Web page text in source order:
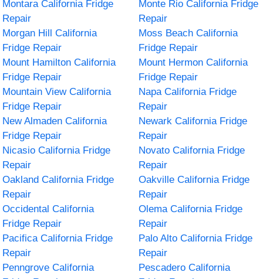
Montara California Fridge
Repair
Monte Rio California Fridge
Repair
Morgan Hill California
Fridge Repair
Moss Beach California
Fridge Repair
Mount Hamilton California
Fridge Repair
Mount Hermon California
Fridge Repair
Mountain View California
Fridge Repair
Napa California Fridge
Repair
New Almaden California
Fridge Repair
Newark California Fridge
Repair
Nicasio California Fridge
Repair
Novato California Fridge
Repair
Oakland California Fridge
Repair
Oakville California Fridge
Repair
Occidental California
Fridge Repair
Olema California Fridge
Repair
Pacifica California Fridge
Repair
Palo Alto California Fridge
Repair
Penngrove California
Pescadero California